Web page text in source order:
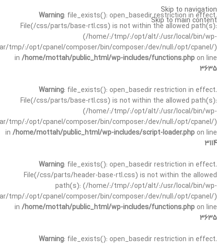
Warning: file_exists(): open_basedir restriction in effect.
File(/css/parts/base-rtl.css) is not within the allowed path(s):
(/home/:/tmp/:/opt/alt/:/usr/local/bin/wp-
tmp/:/opt/cpanel/composer/bin/composer:/dev/null:/opt/cpanel/)
in /home/mottah/public_html/wp-includes/functions.php on line
3635
Warning: file_exists(): open_basedir restriction in effect.
File(/css/parts/base-rtl.css) is not within the allowed path(s):
(/home/:/tmp/:/opt/alt/:/usr/local/bin/wp-
tmp/:/opt/cpanel/composer/bin/composer:/dev/null:/opt/cpanel/)
in /home/mottah/public_html/wp-includes/script-loader.php on line
3114
Warning: file_exists(): open_basedir restriction in effect.
File(/css/parts/header-base-rtl.css) is not within the allowed
path(s): (/home/:/tmp/:/opt/alt/:/usr/local/bin/wp-
tmp/:/opt/cpanel/composer/bin/composer:/dev/null:/opt/cpanel/)
in /home/mottah/public_html/wp-includes/functions.php on line
3635
Warning: file_exists(): open_basedir restriction in effect.
Skip to navigation
Skip to main content